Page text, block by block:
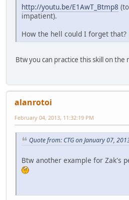
http://youtu.be/E1AwT_Btmp8
impatient).
How the hell could I forget that?
Btw you can practice this skill on the
alanrotoi
February 04, 2013, 11:32:19 PM
Quote from: CTG on January 07,
Btw another example for Zak's